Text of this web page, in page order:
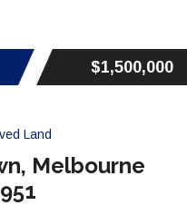
$1,500,000
Land
Melbourne